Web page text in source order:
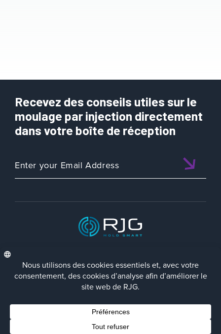
Recevez des conseils utiles sur le
moulage par injection directement
dans votre boîte de réception
Politique de Confidentialité